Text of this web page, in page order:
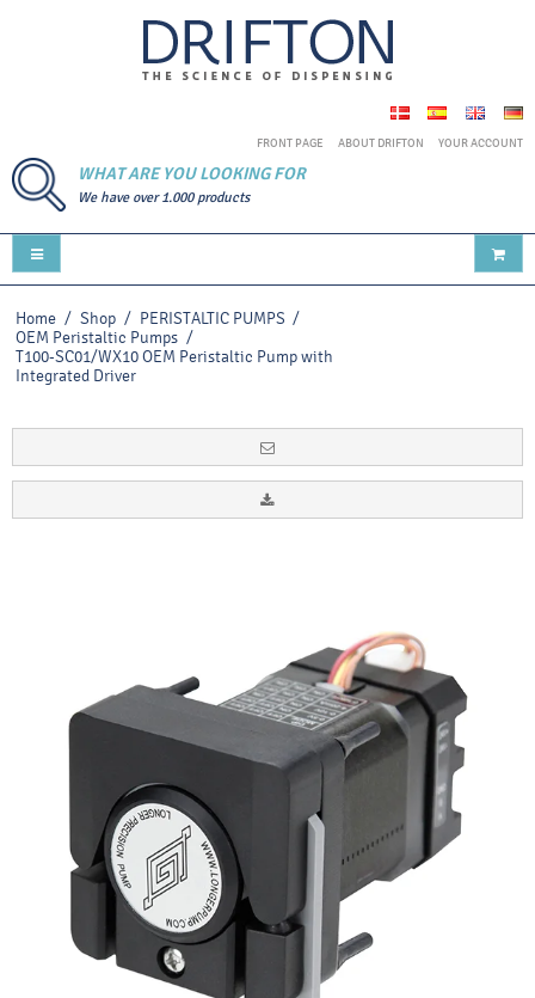
FRONT PAGE ABOUT DRIFTON YOUR ACCOUNT
WHAT ARE YOU LOOKING FOR
We have over 1.000 products
Home / Shop / PERISTALTIC PUMPS /
OEM Peristaltic Pumps /
T100-SC01/WX10 OEM Peristaltic Pump with
Integrated Driver